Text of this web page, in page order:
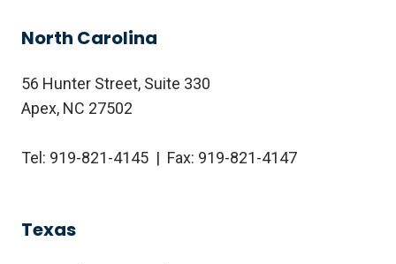
North Carolina
56 Hunter Street, Suite 330
Apex, NC 27502
Tel: 919-821-4145 | Fax: 919-821-4147
Texas